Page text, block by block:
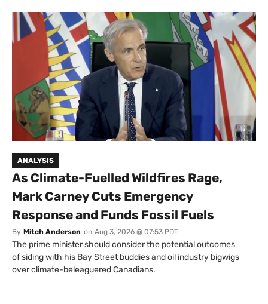
ANALYSIS
As Climate-Fuelled Wildfires Rage,
Mark Carney Cuts Emergency
Response and Funds Fossil Fuels
By Mitch Anderson on Aug 3, 2026 @ 07:53 PDT
The prime minister should consider the potential outcomes
of siding with his Bay Street buddies and oil industry bigwigs
over climate-beleaguered Canadians.